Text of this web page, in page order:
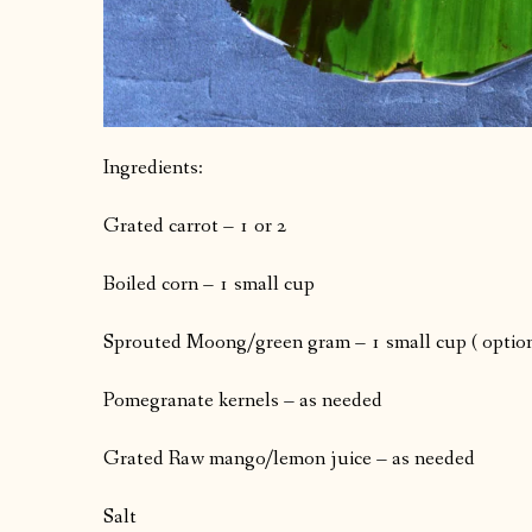
Ingredients:
Grated carrot – 1 or 2
Boiled corn – 1 small cup
Sprouted Moong/green gram – 1 small cup (
Pomegranate kernels – as needed
Grated Raw mango/lemon juice – as needed
Salt